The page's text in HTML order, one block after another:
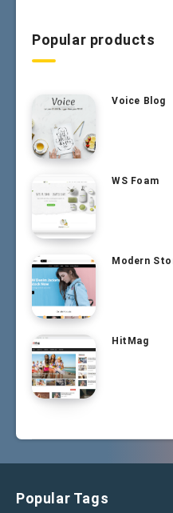
Popular products
Voice Blog
WS Foam
Modern
HitMag
Popular Tags